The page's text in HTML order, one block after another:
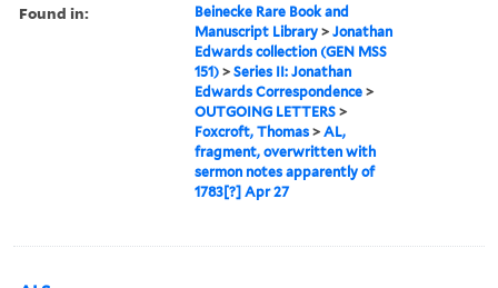
Found in:
Beinecke Rare Book and
Manuscript Library >Jonathan
Edwards collection (GEN MSS
151) >Series II: Jonathan
Edwards Correspondence >
OUTGOING LETTERS >
Foxcroft, Thomas >AL,
fragment, overwritten with
sermon notes apparently of
1783[?] Apr 27